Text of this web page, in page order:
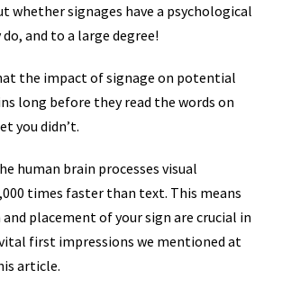
whether signages have a psychological
and to a large degree!
the impact of signage on potential
long before they read the words on
you didn’t.
human brain processes visual
times faster than text. This means
placement of your sign are crucial in
first impressions we mentioned at
article.